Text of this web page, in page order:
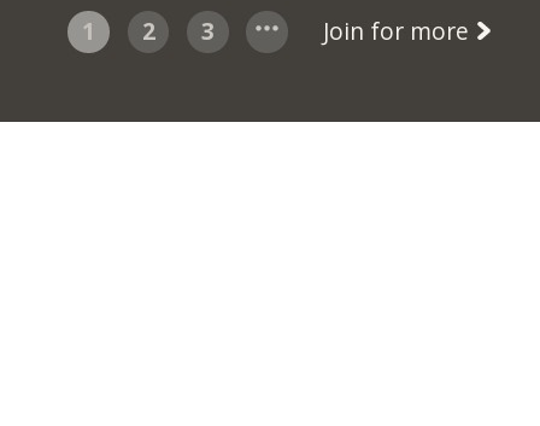
1 2 3 Join for more